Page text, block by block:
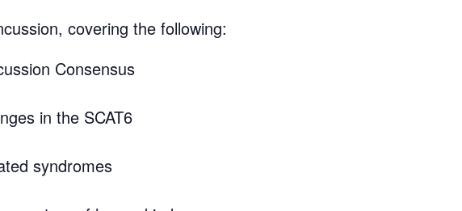
covering the following:
Consensus
in the SCAT6
syndromes